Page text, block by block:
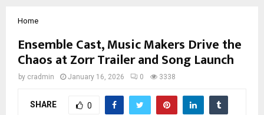
Home
Ensemble Cast, Music Makers Drive the
Chaos at Zorr Trailer and Song Launch
by cradmin January 16, 2026 0 3338
SHARE 0